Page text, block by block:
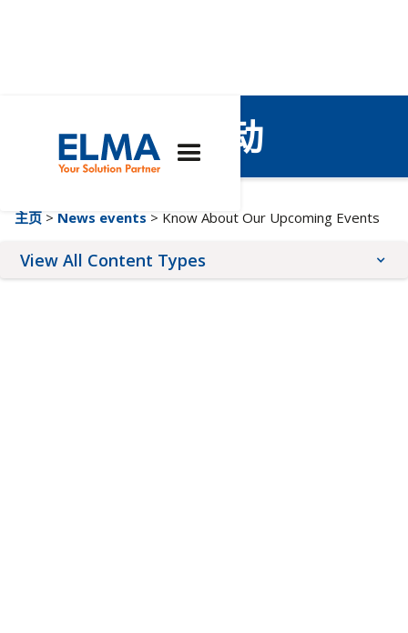
即将举行的活动
主页 > News events > Know About Our Upcoming Events
View All Content Types